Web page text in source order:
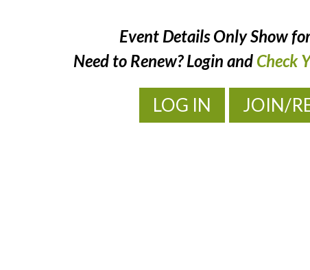
Event Details Only Show
Need to Renew? Login and Check
LOG IN JOIN/